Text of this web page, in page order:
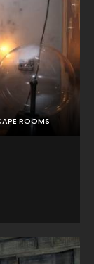
ROOMS